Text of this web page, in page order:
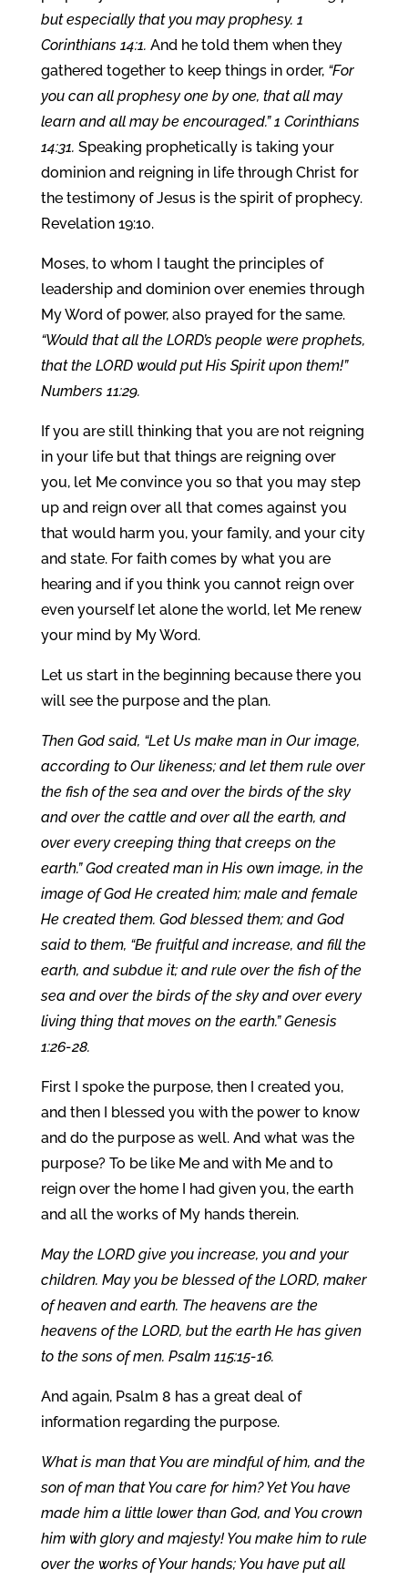
but especially that you may prophesy. 1
Corinthians 14:1. And he told them when they
gathered together to keep things in order, “For
you can all prophesy one by one, that all may
learn and all may be encouraged.” 1 Corinthians
14:31. Speaking prophetically is taking your
dominion and reigning in life through Christ for
the testimony of Jesus is the spirit of prophecy.
Revelation 19:10.
Moses, to whom I taught the principles of
leadership and dominion over enemies through
My Word of power, also prayed for the same.
“Would that all the LORD’s people were prophets,
that the LORD would put His Spirit upon them!”
Numbers 11:29.
If you are still thinking that you are not reigning
in your life but that things are reigning over
you, let Me convince you so that you may step
up and reign over all that comes against you
that would harm you, your family, and your city
and state. For faith comes by what you are
hearing and if you think you cannot reign over
even yourself let alone the world, let Me renew
your mind by My Word.
Let us start in the beginning because there you
will see the purpose and the plan.
Then God said, “Let Us make man in Our image,
according to Our likeness; and let them rule over
the fish of the sea and over the birds of the sky
and over the cattle and over all the earth, and
over every creeping thing that creeps on the
earth.” God created man in His own image, in the
image of God He created him; male and female
He created them. God blessed them; and God
said to them, “Be fruitful and increase, and fill the
earth, and subdue it; and rule over the fish of the
sea and over the birds of the sky and over every
living thing that moves on the earth.” Genesis
1:26-28.
First I spoke the purpose, then I created you,
and then I blessed you with the power to know
and do the purpose as well. And what was the
purpose? To be like Me and with Me and to
reign over the home I had given you, the earth
and all the works of My hands therein.
May the LORD give you increase, you and your
children. May you be blessed of the LORD, maker
of heaven and earth. The heavens are the
heavens of the LORD, but the earth He has given
to the sons of men. Psalm 115:15-16.
And again, Psalm 8 has a great deal of
information regarding the purpose.
What is man that You are mindful of him, and the
son of man that You care for him? Yet You have
made him a little lower than God, and You crown
him with glory and majesty! You make him to rule
over the works of Your hands; You have put all